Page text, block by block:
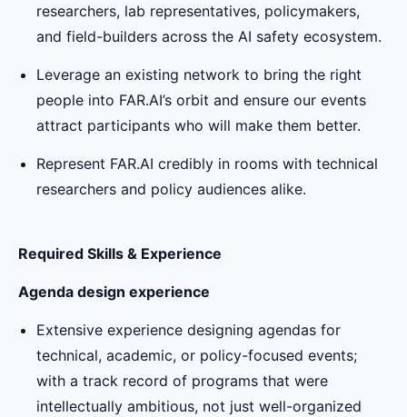
researchers, lab representatives, policymakers,
and field-builders across the AI safety ecosystem.
Leverage an existing network to bring the right
people into FAR.AI’s orbit and ensure our events
attract participants who will make them better.
Represent FAR.AI credibly in rooms with technical
researchers and policy audiences alike.
Required Skills & Experience
Agenda design experience
Extensive experience designing agendas for
technical, academic, or policy-focused events;
with a track record of programs that were
intellectually ambitious, not just well-organized